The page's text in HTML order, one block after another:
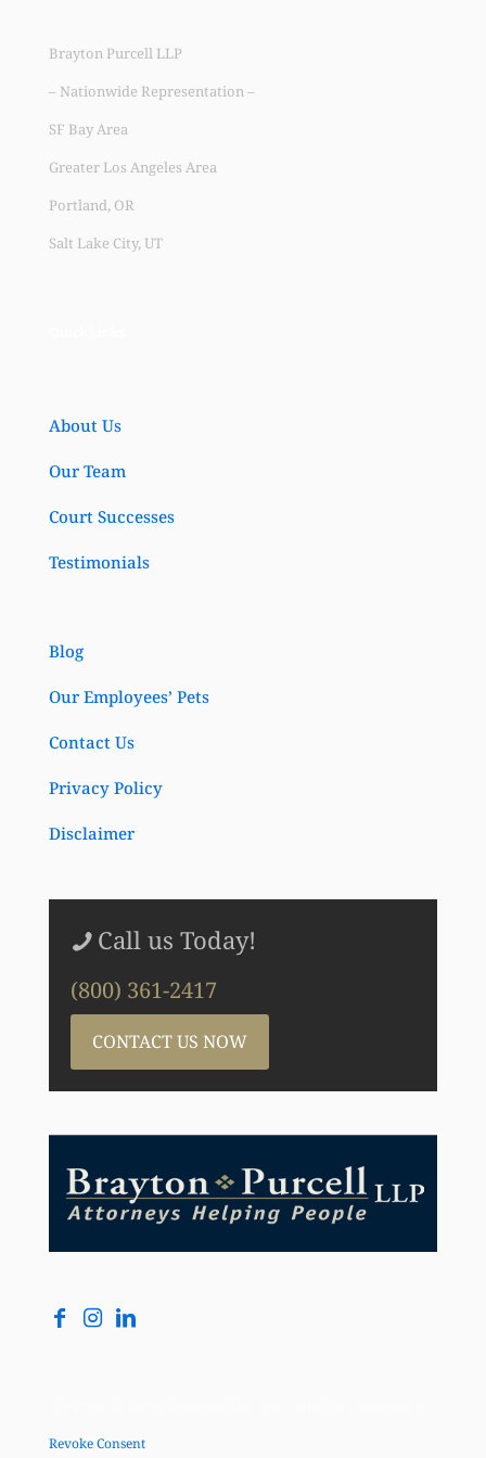
Brayton Purcell LLP
– Nationwide Representation –
SF Bay Area
Greater Los Angeles Area
Portland, OR
Salt Lake City, UT
About Us
Our Team
Court Successes
Testimonials
Blog
Our Employees’ Pets
Contact Us
Privacy Policy
Disclaimer
Call us Today!
(800) 361-2417
CONTACT US NOW
Revoke Consent